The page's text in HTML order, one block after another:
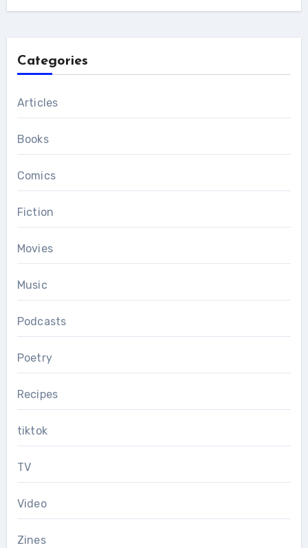
Categories
Articles
Books
Comics
Fiction
Movies
Music
Podcasts
Poetry
Recipes
tiktok
TV
Video
Zines